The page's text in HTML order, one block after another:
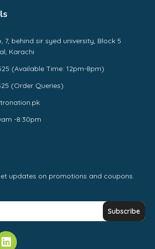
7, behind sir syed university, Block 5
Karachi
(Available Time: 12pm-8pm)
(Order Queries)
-8:30pm
updates on promotions and coupons.